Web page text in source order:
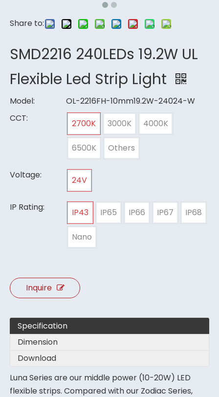
Share to:
SMD2216 240LEDs 19.2W UL
Flexible Led Strip Light
Model:
OL-2216FH-10mm19.2W-24024-W
CCT:
2700K 3000K 4000K
6500K Others
Voltage: 24V
IP Rating: IP43 IP65 IP66 IP67 IP68
Nano
Inquire
Specification
Dimension
Download
Luna Series are our middle power (10-20W) LED
flexible strips. Compared with our Zodiac Series,